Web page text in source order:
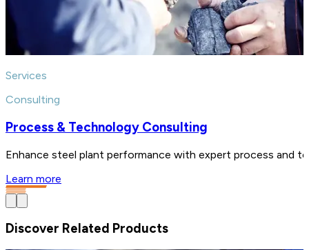
Services
Consulting
Process & Technology Consulting
Enhance steel plant performance with expert process and
Learn more
Discover Related Products